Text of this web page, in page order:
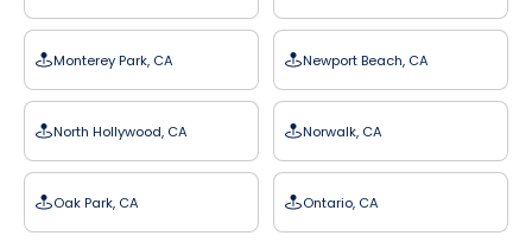
Monterey Park, CA Newport Beach, CA
North Hollywood, CA Norwalk, CA
Oak Park, CA Ontario, CA